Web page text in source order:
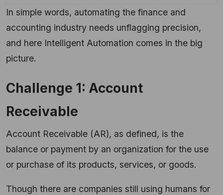
In simple words, automating the finance and
accounting industry needs unflagging precision,
and here Intelligent Automation comes in the big
picture.
Challenge 1: Account
Receivable
Account Receivable (AR), as defined, is the
balance or payment by an organization for the use
or purchase of its products, services, or goods.
Though there are companies still using humans for